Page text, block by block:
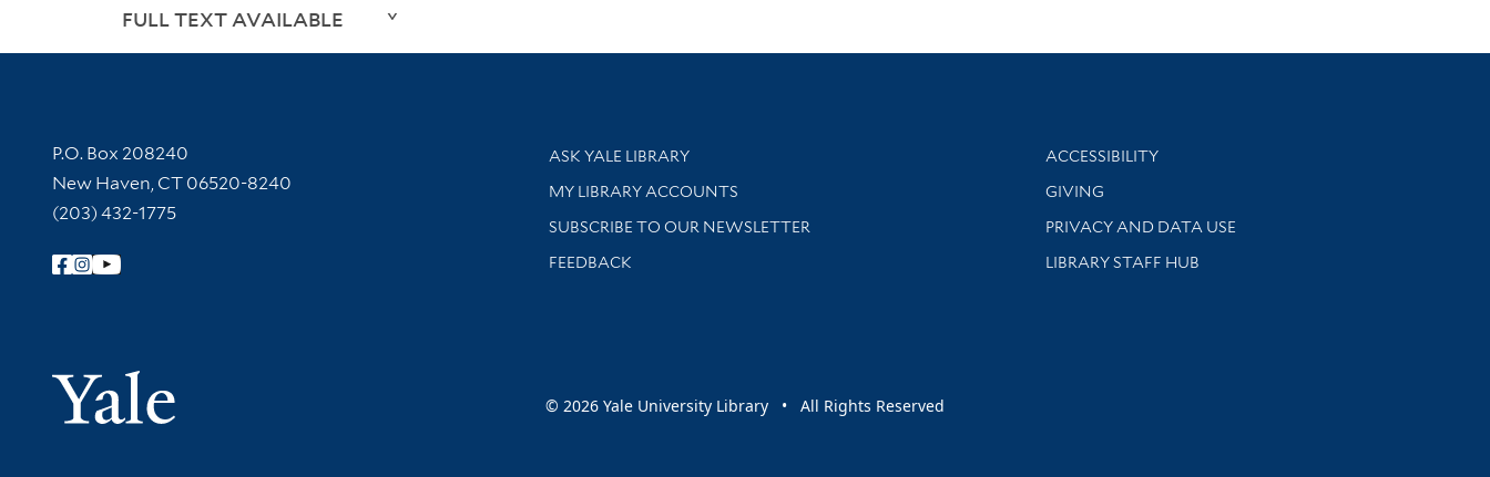
FULL TEXT AVAILABLE
Contact Information
P.O. Box 208240
New Haven, CT 06520-8240
(203) 432-1775
Follow Yale Library
Yale University
Library Services
ASK YALE LIBRARY
Get research help and support
MY LIBRARY ACCOUNTS
SUBSCRIBE TO OUR NEWSLETTER
Stay updated with library news and events
FEEDBACK
Library Information
ACCESSIBILITY
GIVING
PRIVACY AND DATA USE
LIBRARY STAFF HUB
© 2026 Yale University Library • All Rights Reserved